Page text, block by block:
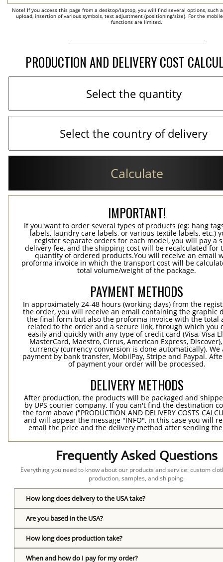
Note! If you access this page from a desktop/laptop, you will find several options, such
upload, insertion of various symbols, text adjustment (positioning/size). For the
functions are limited.
PRODUCTION AND DELIVERY COST
Calculate
IMPORTANT!
If you want to order several types of products (eg: hang
labels, laundry care labels, or various textile labels, etc.)
register separate orders for each model, you will pay a
delivery fee, and the shipping cost will be recalculated for
quantity of ordered products.You will receive an email
proforma invoice in which the transport cost will be
total volume/weight of the package.
PAYMENT METHODS
In approximately 24-48 hours (working days) from the
the order, you will receive an email containing the graphic
the final form but also the proforma invoice with the total
related to the order and a secure link, through which you
easily and quickly with any type of credit card (Visa, Visa
MasterCard, Maestro, Cirrus, American Express,
currency (currency conversion is done automatically). We
payment by bank transfer, MobilPay, Stripe and Paypal.
of payment your order will be processed.
DELIVERY METHODS
After production, the products will be packaged and
by UPS courier company. If you can't find the destination
the form above ("PRODUCTION AND DELIVERY COSTS
and will appear the message "INFO", in this case you will
email the price and the delivery method after sending
Frequently Asked Questions
Everything you need to know about our products and service: custom
production, samples, and shipping.
How long does delivery to the USA take?
Are you based in the USA?
How long does production take?
When and how do I pay for my order?